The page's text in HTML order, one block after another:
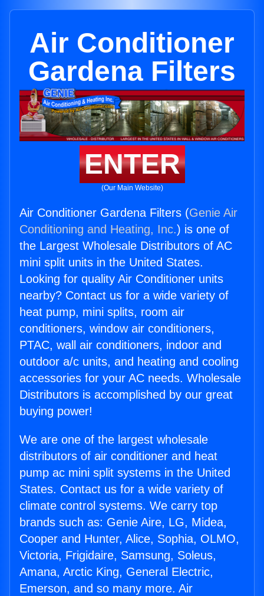
Air Conditioner
Gardena Filters
ENTER
(Our Main Website)
Air Conditioner Gardena Filters (Genie Air
Conditioning and Heating, Inc.) is one of
the Largest Wholesale Distributors of AC
mini split units in the United States.
Looking for quality Air Conditioner units
nearby? Contact us for a wide variety of
heat pump, mini splits, room air
conditioners, window air conditioners,
PTAC, wall air conditioners, indoor and
outdoor a/c units, and heating and cooling
accessories for your AC needs. Wholesale
Distributors is accomplished by our great
buying power!
We are one of the largest wholesale
distributors of air conditioner and heat
pump ac mini split systems in the United
States. Contact us for a wide variety of
climate control systems. We carry top
brands such as: Genie Aire, LG, Midea,
Cooper and Hunter, Alice, Sophia, OLMO,
Victoria, Frigidaire, Samsung, Soleus,
Amana, Arctic King, General Electric,
Emerson, and so many more. Air